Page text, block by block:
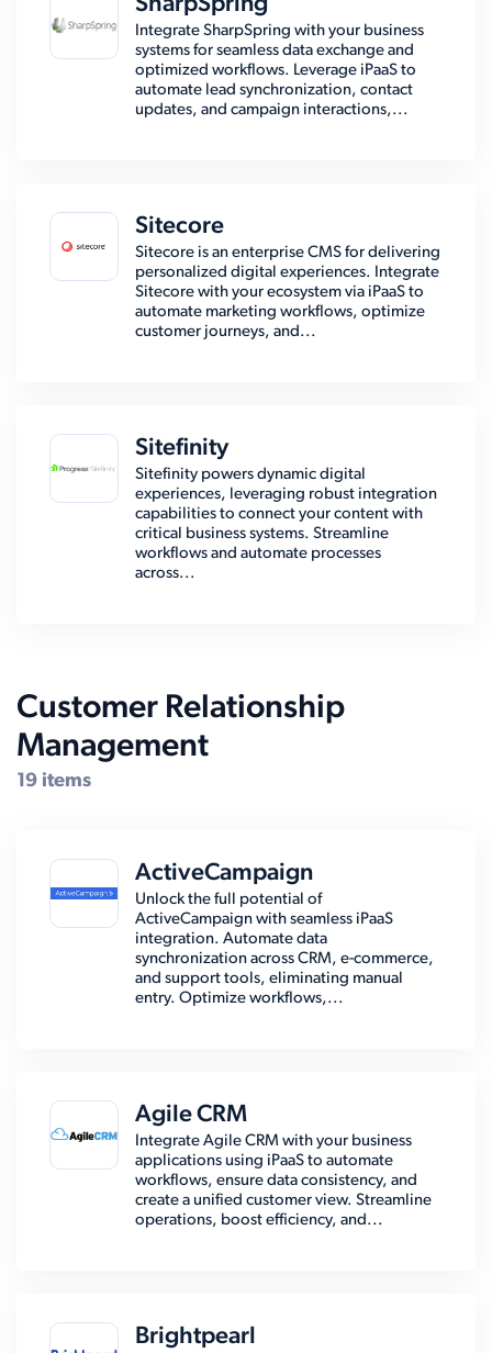
Integrate SharpSpring with your business
systems for seamless data exchange and
optimized workflows. Leverage iPaaS to
automate lead synchronization, contact
updates, and campaign interactions,...
Sitecore
Sitecore is an enterprise CMS for delivering
personalized digital experiences. Integrate
Sitecore with your ecosystem via iPaaS to
automate marketing workflows, optimize
customer journeys, and...
Sitefinity
Sitefinity powers dynamic digital
experiences, leveraging robust integration
capabilities to connect your content with
critical business systems. Streamline
workflows and automate processes
across...
Customer Relationship
Management
19 items
ActiveCampaign
Unlock the full potential of
ActiveCampaign with seamless iPaaS
integration. Automate data
synchronization across CRM, e-commerce,
and support tools, eliminating manual
entry. Optimize workflows,...
Agile CRM
Integrate Agile CRM with your business
applications using iPaaS to automate
workflows, ensure data consistency, and
create a unified customer view. Streamline
operations, boost efficiency, and...
Brightpearl